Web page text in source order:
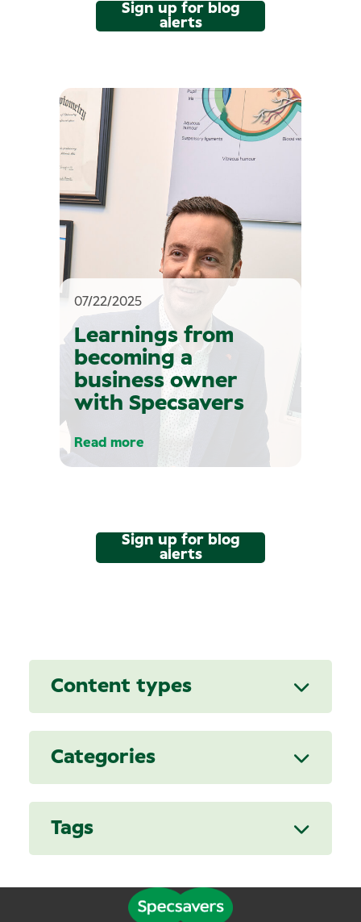
Sign up for blog
alerts
Learnings from
becoming a
business owner
with Specsavers
07/22/2025
Read more
Sign up for blog
alerts
Content types
Categories
Tags